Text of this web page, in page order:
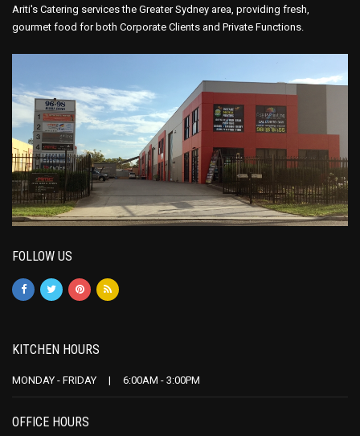
Ariti's Catering services the Greater Sydney area, providing fresh,
gourmet food for both Corporate Clients and Private Functions.
FOLLOW US
KITCHEN HOURS
MONDAY - FRIDAY | 6:00AM - 3:00PM
OFFICE HOURS